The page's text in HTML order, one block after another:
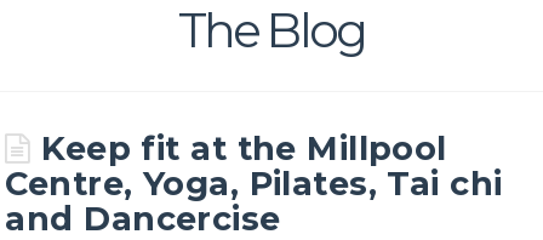
The Blog
Keep fit at the Millpool
Centre, Yoga, Pilates, Tai chi
and Dancercise